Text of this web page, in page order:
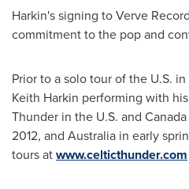
Harkin's signing to Verve
commitment to the pop and
Prior to a solo tour of the U.S.
Keith Harkin performing with
Thunder in the U.S. and
2012, and Australia in early
tours atwww.celticthunder.com